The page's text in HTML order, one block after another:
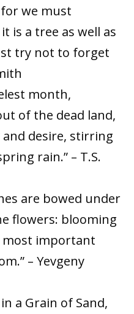
we must
is a tree as well as
try not to forget
month,
of the dead land,
desire, stirring
rain.” – T.S.
are bowed under
flowers: blooming
most important
– Yevgeny
a Grain of Sand,